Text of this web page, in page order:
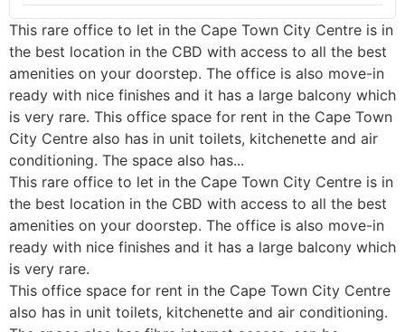
This rare office to let in the Cape Town City Centre is in
the best location in the CBD with access to all the best
amenities on your doorstep. The office is also move-in
ready with nice finishes and it has a large balcony which
is very rare. This office space for rent in the Cape Town
City Centre also has in unit toilets, kitchenette and air
conditioning. The space also has...
This rare office to let in the Cape Town City Centre is in
the best location in the CBD with access to all the best
amenities on your doorstep. The office is also move-in
ready with nice finishes and it has a large balcony which
is very rare.
This office space for rent in the Cape Town City Centre
also has in unit toilets, kitchenette and air conditioning.